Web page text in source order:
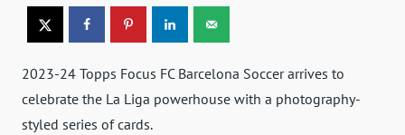
2023-24 Topps Focus FC Barcelona Soccer arrives to
celebrate the La Liga powerhouse with a photography-
styled series of cards.